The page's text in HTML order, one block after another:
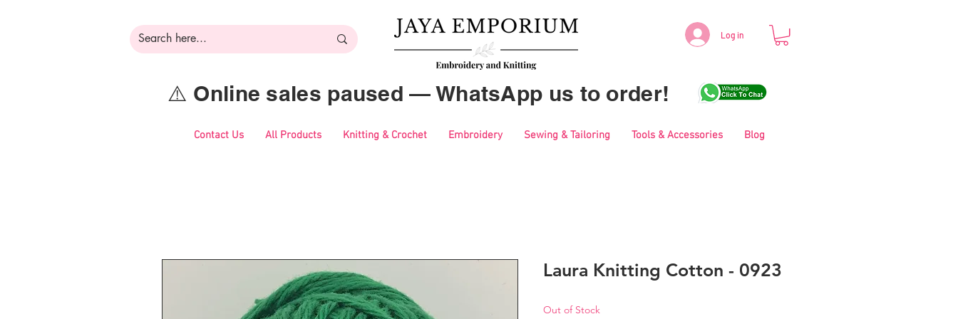
Log in
⚠️ Online sales paused — WhatsApp us to order!
Contact Us All Products Knitting & Crochet Embroidery Sewing & Tailoring Tools & Accessories Blog
Laura Knitting Cotton - 0923
Out of Stock